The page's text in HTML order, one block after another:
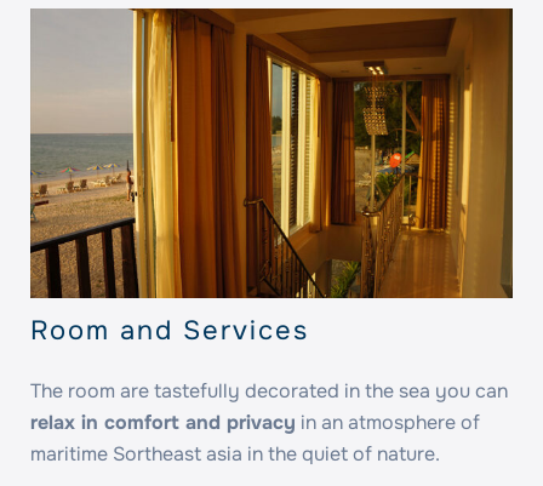
Room and Services
The room are tastefully decorated in the sea you can
relax in comfort and privacy in an atmosphere of
maritime Sortheast asia in the quiet of nature.